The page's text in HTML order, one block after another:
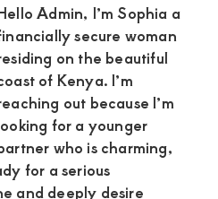
Admin, I’m Sophia a
secure woman
on the beautiful
of Kenya. I’m
out because I’m
for a younger
who is charming,
for a serious
and deeply desire